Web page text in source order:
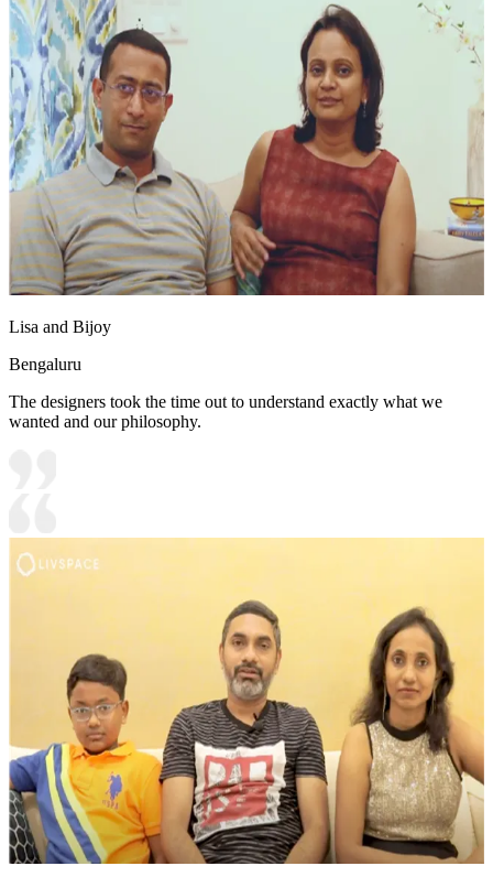
Lisa and Bijoy
Bengaluru
The designers took the time out to understand exactly what we
wanted and our philosophy.